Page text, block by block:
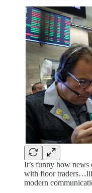
It’s funny how news
with floor
modern